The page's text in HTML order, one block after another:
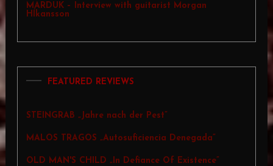
MARDUK – Interview with guitarist Morgan
Hĺkansson
FEATURED REVIEWS
STEINGRAB „Jahre nach der Pest”
MALOS TRAGOS „Autosuficiencia Denegada”
OLD MAN'S CHILD „In Defiance Of Existence”